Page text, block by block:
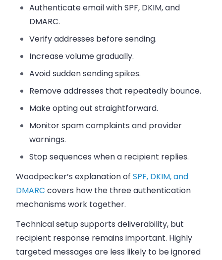
Authenticate email with SPF, DKIM, and
DMARC.
Verify addresses before sending.
Increase volume gradually.
Avoid sudden sending spikes.
Remove addresses that repeatedly bounce.
Make opting out straightforward.
Monitor spam complaints and provider
warnings.
Stop sequences when a recipient replies.
Woodpecker’s explanation of SPF, DKIM, and
DMARC covers how the three authentication
mechanisms work together.
Technical setup supports deliverability, but
recipient response remains important. Highly
targeted messages are less likely to be ignored